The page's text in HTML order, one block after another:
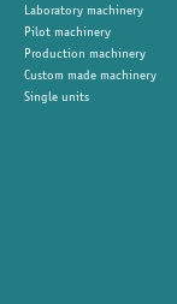
Laboratory machinery
Pilot machinery
Production machinery
Custom made machinery
Single units